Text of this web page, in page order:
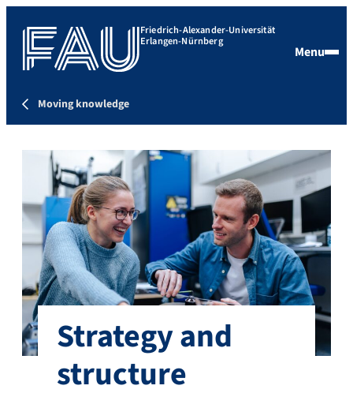
Friedrich-Alexander-Universität
Erlangen-Nürnberg
Menu
Moving knowledge
Strategy and
structure